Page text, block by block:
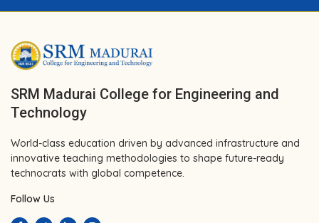
SRM Madurai College for Engineering and
Technology
World-class education driven by advanced infrastructure and
innovative teaching methodologies to shape future-ready
technocrats with global competence.
Follow Us